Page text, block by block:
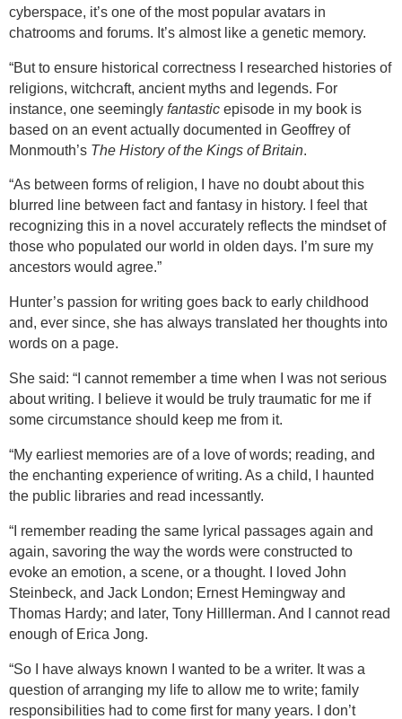
cyberspace, it’s one of the most popular avatars in
chatrooms and forums. It’s almost like a genetic memory.
“But to ensure historical correctness I researched histories of
religions, witchcraft, ancient myths and legends. For
instance, one seemingly fantastic episode in my book is
based on an event actually documented in Geoffrey of
Monmouth’s The History of the Kings of Britain.
“As between forms of religion, I have no doubt about this
blurred line between fact and fantasy in history. I feel that
recognizing this in a novel accurately reflects the mindset of
those who populated our world in olden days. I’m sure my
ancestors would agree.”
Hunter’s passion for writing goes back to early childhood
and, ever since, she has always translated her thoughts into
words on a page.
She said: “I cannot remember a time when I was not serious
about writing. I believe it would be truly traumatic for me if
some circumstance should keep me from it.
“My earliest memories are of a love of words; reading, and
the enchanting experience of writing. As a child, I haunted
the public libraries and read incessantly.
“I remember reading the same lyrical passages again and
again, savoring the way the words were constructed to
evoke an emotion, a scene, or a thought. I loved John
Steinbeck, and Jack London; Ernest Hemingway and
Thomas Hardy; and later, Tony Hilllerman. And I cannot read
enough of Erica Jong.
“So I have always known I wanted to be a writer. It was a
question of arranging my life to allow me to write; family
responsibilities had to come first for many years. I don’t